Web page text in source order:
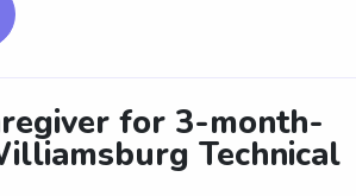
for 3-month-
Technical